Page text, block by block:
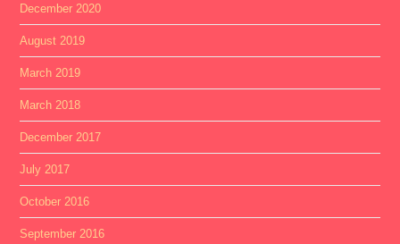
December 2020
August 2019
March 2019
March 2018
December 2017
July 2017
October 2016
September 2016